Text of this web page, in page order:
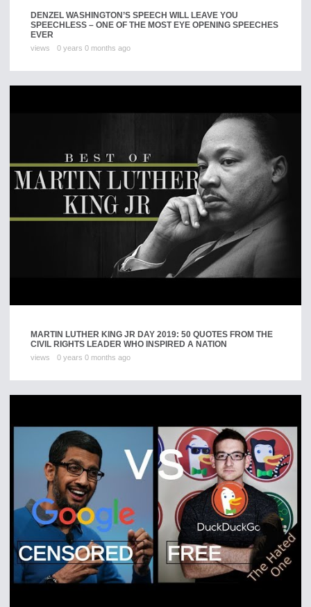
DENZEL WASHINGTON’S SPEECH WILL LEAVE YOU
SPEECHLESS – ONE OF THE MOST EYE OPENING SPEECHES
EVER
views 0 years 0 months ago
MARTIN LUTHER KING JR DAY 2019: 50 QUOTES FROM THE
CIVIL RIGHTS LEADER WHO INSPIRED A NATION
views 0 years 0 months ago